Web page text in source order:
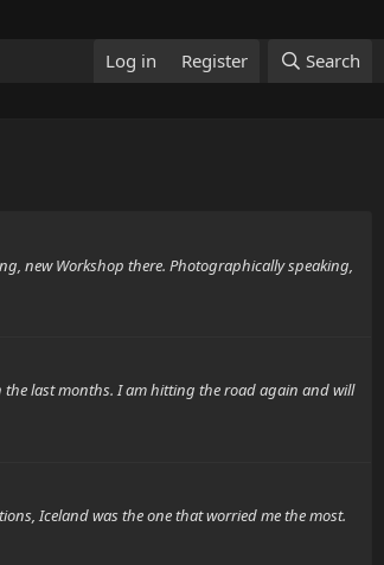
Log in Register Search
new Workshop there. Photographically speaking,
the last months. I am hitting the road again and will
Iceland was the one that worried me the most.